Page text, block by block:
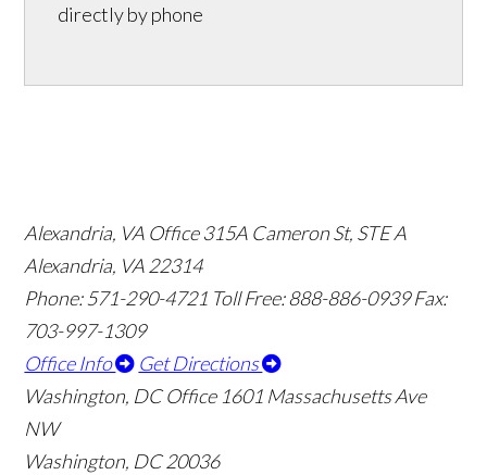
directly by phone
Alexandria, VA Office 315A Cameron St, STE A
Alexandria, VA 22314
Phone: 571-290-4721 Toll Free: 888-886-0939 Fax:
703-997-1309
Office Info
Get Directions
Washington, DC Office 1601 Massachusetts Ave
NW
Washington, DC 20036